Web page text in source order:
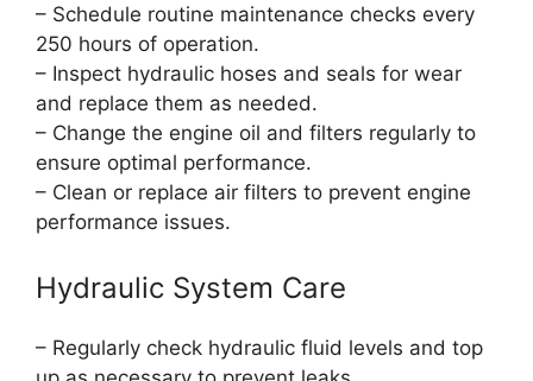
– Schedule routine maintenance checks every
250 hours of operation.
– Inspect hydraulic hoses and seals for wear
and replace them as needed.
– Change the engine oil and filters regularly to
ensure optimal performance.
– Clean or replace air filters to prevent engine
performance issues.
Hydraulic System Care
– Regularly check hydraulic fluid levels and top